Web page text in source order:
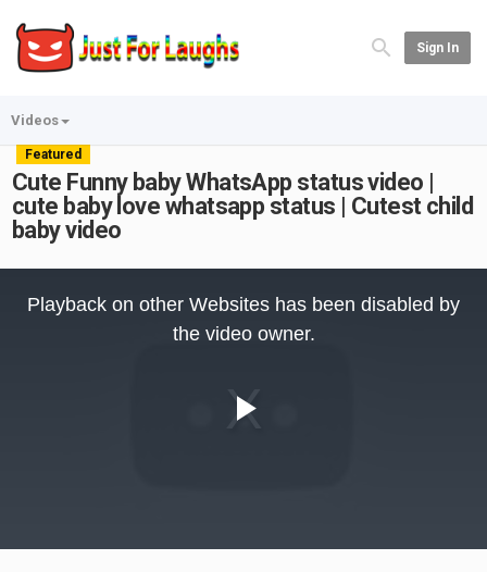
Sign In
Videos
Featured
Cute Funny baby WhatsApp status video |
cute baby love whatsapp status | Cutest child
baby video
Video
Playback on other Websites has been disabled by
the video owner.